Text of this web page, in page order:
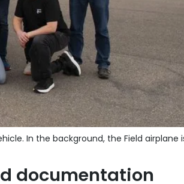
In the background, the Field airplane
documentation